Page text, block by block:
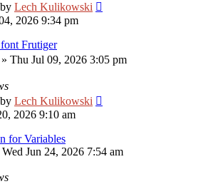
by Lech Kulikowski
2026 9:34 pm
Frutiger
» Thu Jul 09, 2026 3:05 pm
by Lech Kulikowski
2026 9:10 am
for Variables
Wed Jun 24, 2026 7:54 am